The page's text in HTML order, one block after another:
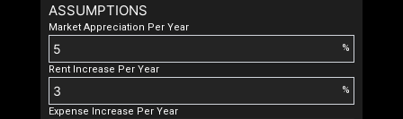
ASSUMPTIONS
Market Appreciation Per Year
%
Rent Increase Per Year
%
Expense Increase Per Year